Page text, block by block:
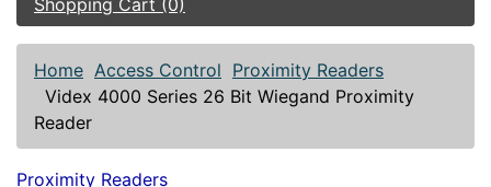
Shopping Cart (0)
Home Access Control Proximity Readers
Videx 4000 Series 26 Bit Wiegand Proximity
Reader
Proximity Readers